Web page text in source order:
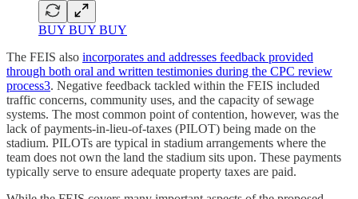
BUY BUY BUY
The FEIS also incorporates and addresses feedback provided
through both oral and written testimonies during the CPC review
process3. Negative feedback tackled within the FEIS included
traffic concerns, community uses, and the capacity of sewage
systems. The most common point of contention, however, was the
lack of payments-in-lieu-of-taxes (PILOT) being made on the
stadium. PILOTs are typical in stadium arrangements where the
team does not own the land the stadium sits upon. These payments
typically serve to ensure adequate property taxes are paid.